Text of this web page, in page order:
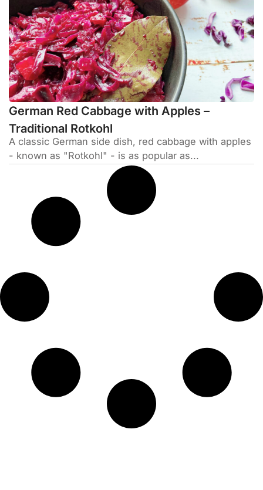
German Red Cabbage with Apples –
Traditional Rotkohl
A classic German side dish, red cabbage with apples
- known as "Rotkohl" - is as popular as...